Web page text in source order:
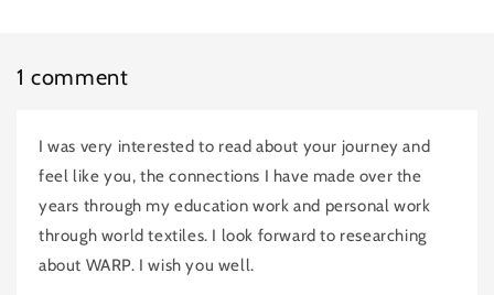
1 comment
I was very interested to read about your journey and
feel like you, the connections I have made over the
years through my education work and personal work
through world textiles. I look forward to researching
about WARP. I wish you well.